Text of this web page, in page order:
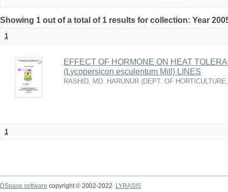
Showing 1 out of a total of 1 results for collection: Year
1
EFFECT OF HORMONE ON HEAT
(Lycopersicon esculentum Mill) LINES
RASHID, MD. HARUNUR (DEPT. OF HORTICULTURE
1
DSpace software copyright © 2002-2022
LYRASIS